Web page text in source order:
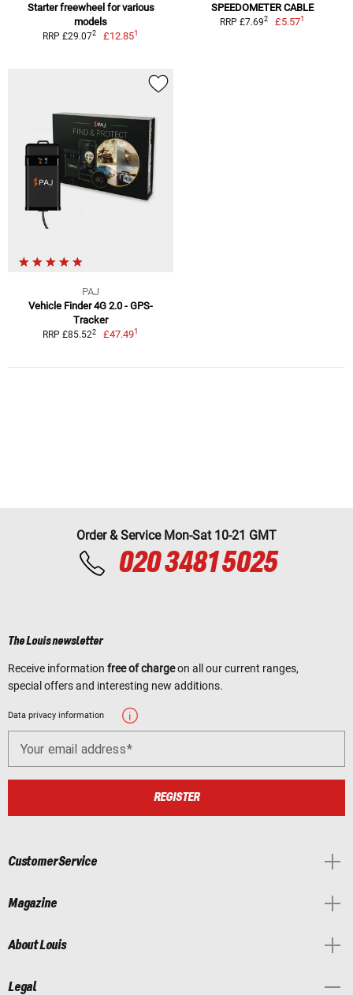
Starter freewheel for various
models
RRP £29.072 £12.851
SPEEDOMETER CABLE
RRP £7.692 £5.571
PAJ
Vehicle Finder 4G 2.0 - GPS-
Tracker
RRP £85.522 £47.491
Order & Service Mon-Sat 10-21 GMT
020 3481 5025
The Louis newsletter
Receive information free of chargeon all our current ranges,
special offers and interesting new additions.
Data privacy information
Your email address
REGISTER
Customer Service
Magazine
About Louis
Legal